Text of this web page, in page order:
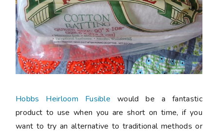
Hobbs Heirloom Fusible would be a fantastic
product to use when you are short on time, if you
want to try an alternative to traditional methods or